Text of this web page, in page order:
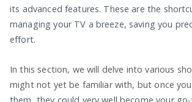
its advanced features. These are the
managing your TV a breeze, saving you
effort.
In this section, we will delve into various
might not yet be familiar with, but once